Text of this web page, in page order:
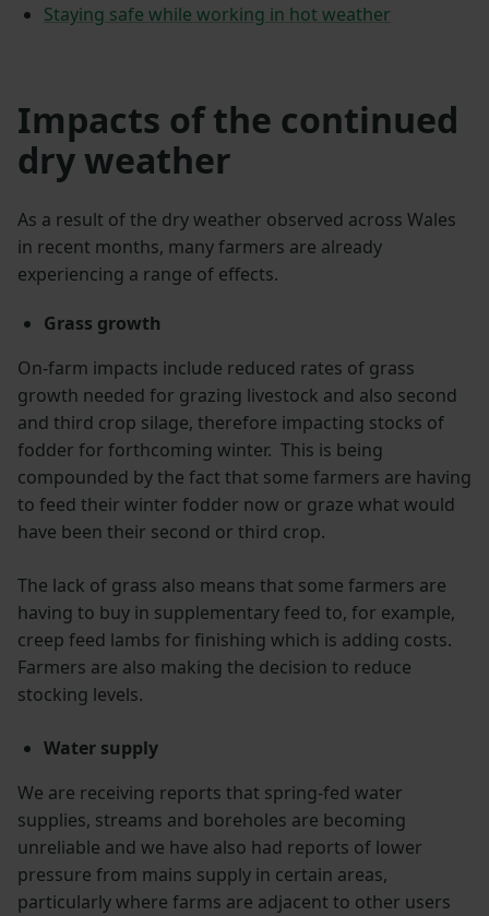
Staying safe while working in hot weather
Impacts of the continued
dry weather
As a result of the dry weather observed across Wales
in recent months, many farmers are already
experiencing a range of effects.
Grass growth
On-farm impacts include reduced rates of grass
growth needed for grazing livestock and also second
and third crop silage, therefore impacting stocks of
fodder for forthcoming winter. This is being
compounded by the fact that some farmers are having
to feed their winter fodder now or graze what would
have been their second or third crop.
The lack of grass also means that some farmers are
having to buy in supplementary feed to, for example,
creep feed lambs for finishing which is adding costs.
Farmers are also making the decision to reduce
stocking levels.
Water supply
We are receiving reports that spring-fed water
supplies, streams and boreholes are becoming
unreliable and we have also had reports of lower
pressure from mains supply in certain areas,
particularly where farms are adjacent to other users